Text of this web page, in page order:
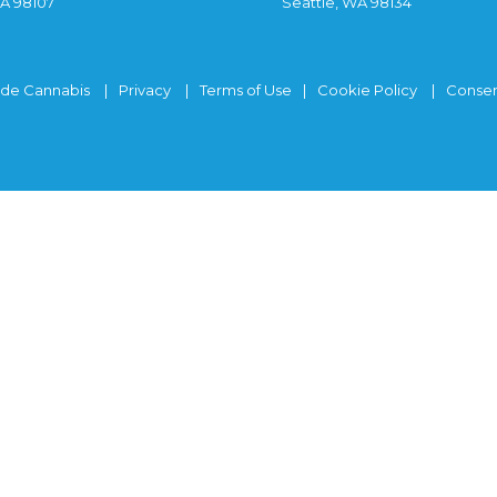
Cannabis Privacy Terms of Use Cookie Policy